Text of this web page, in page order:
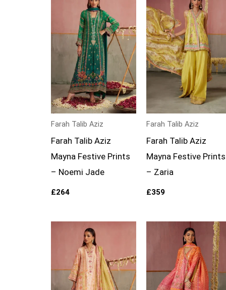
Farah Talib Aziz
Farah Talib Aziz
Mayna Festive Prints
– Noemi Jade
£264
Farah Talib Aziz
Farah Talib Aziz
Mayna Festive Prints
– Zaria
£359